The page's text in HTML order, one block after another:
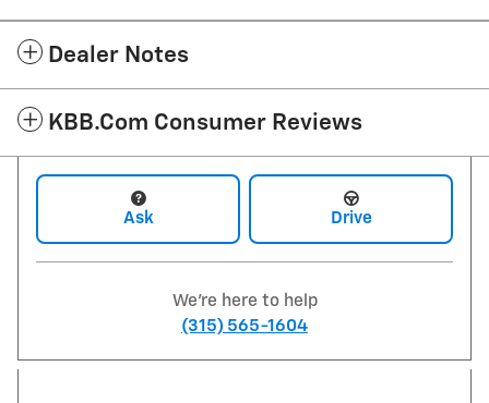
Dealer Notes
KBB.com Consumer Reviews
Ask Drive
We're here to help
(315) 565-1604